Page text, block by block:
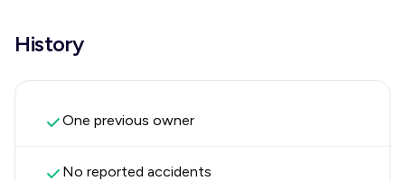
History
One previous owner
No reported accidents